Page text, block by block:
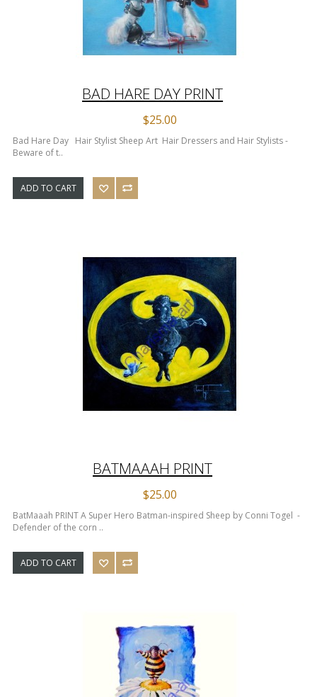
BAD HARE DAY PRINT
$25.00
Bad Hare Day Hair Stylist Sheep Art Hair Dressers and Hair Stylists -
Beware of t..
ADD TO CART
BATMAAAH PRINT
$25.00
BatMaaah PRINT A Super Hero Batman-inspired Sheep by Conni Togel -
Defender of the corn ..
ADD TO CART